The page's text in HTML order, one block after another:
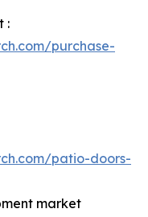
:
purchase-
patio-doors-
market